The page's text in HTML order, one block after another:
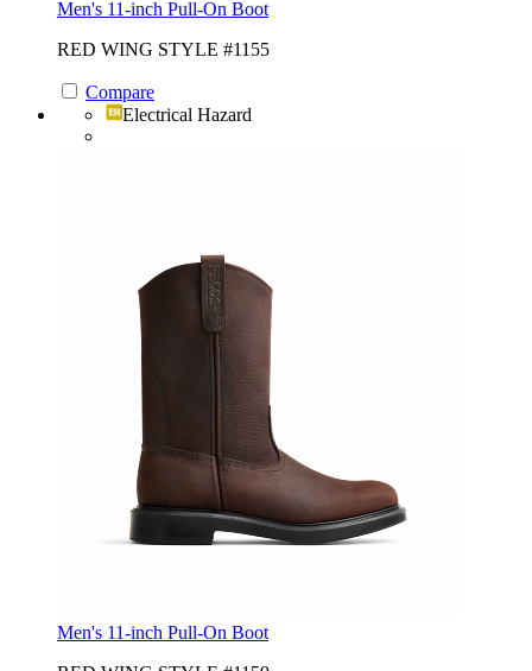
Men's 11-inch Pull-On Boot
RED WING STYLE #1155
Compare
Electrical Hazard
Men's 11-inch Pull-On Boot